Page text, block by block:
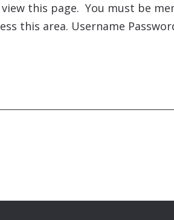
this page. You must be
this area. Username